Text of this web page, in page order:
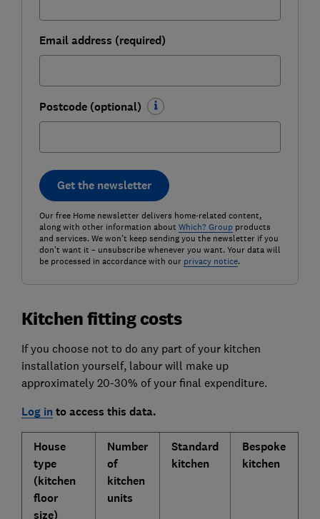
Email address (required)
Postcode (optional)
Get the newsletter
Our free Home newsletter delivers home-related content,
along with other information about Which? Groupproducts
and services. We won't keep sending you the newsletter if you
don't want it – unsubscribe whenever you want. Your data will
be processed in accordance with our privacy notice.
Kitchen fitting costs
If you choose not to do any part of your kitchen
installation yourself, labour will make up
approximately 20-30% of your final expenditure.
Log in to access this data.
House
type
(kitchen
floor
size)
Number
of
kitchen
units
Standard
kitchen
Bespoke
kitchen